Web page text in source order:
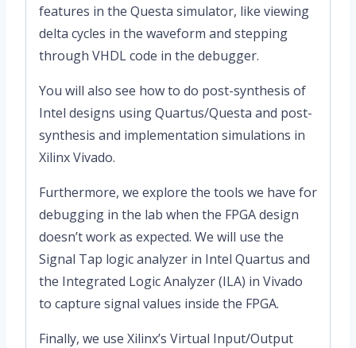
features in the Questa simulator, like viewing
delta cycles in the waveform and stepping
through VHDL code in the debugger.
You will also see how to do post-synthesis of
Intel designs using Quartus/Questa and post-
synthesis and implementation simulations in
Xilinx Vivado.
Furthermore, we explore the tools we have for
debugging in the lab when the FPGA design
doesn’t work as expected. We will use the
Signal Tap logic analyzer in Intel Quartus and
the Integrated Logic Analyzer (ILA) in Vivado
to capture signal values inside the FPGA.
Finally, we use Xilinx’s Virtual Input/Output